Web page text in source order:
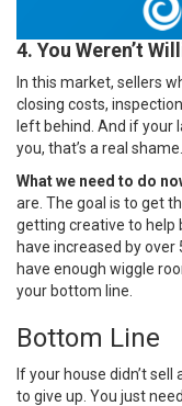
4. You Weren’t
In this market, sellers
closing costs,
left behind. And if your
you, that’s a real shame.
What we need to do
are. The goal is to get
getting creative to help
have increased by over
have enough wiggle
your bottom line.
Bottom Line
If your house didn’t sell
to give up. You just